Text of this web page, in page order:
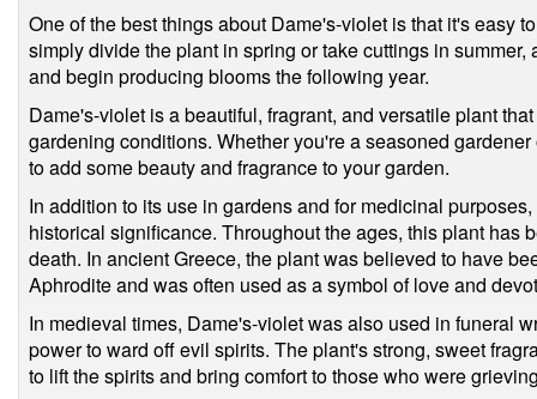
One of the best things about Dame's-violet is that it's easy
simply divide the plant in spring or take cuttings in
and begin producing blooms the following year.
Dame's-violet is a beautiful, fragrant, and versatile plant
gardening conditions. Whether you're a seasoned
to add some beauty and fragrance to your garden.
In addition to its use in gardens and for medicinal
historical significance. Throughout the ages, this plant has
death. In ancient Greece, the plant was believed to have
Aphrodite and was often used as a symbol of love and
In medieval times, Dame's-violet was also used in funeral
power to ward off evil spirits. The plant's strong, sweet
to lift the spirits and bring comfort to those who were